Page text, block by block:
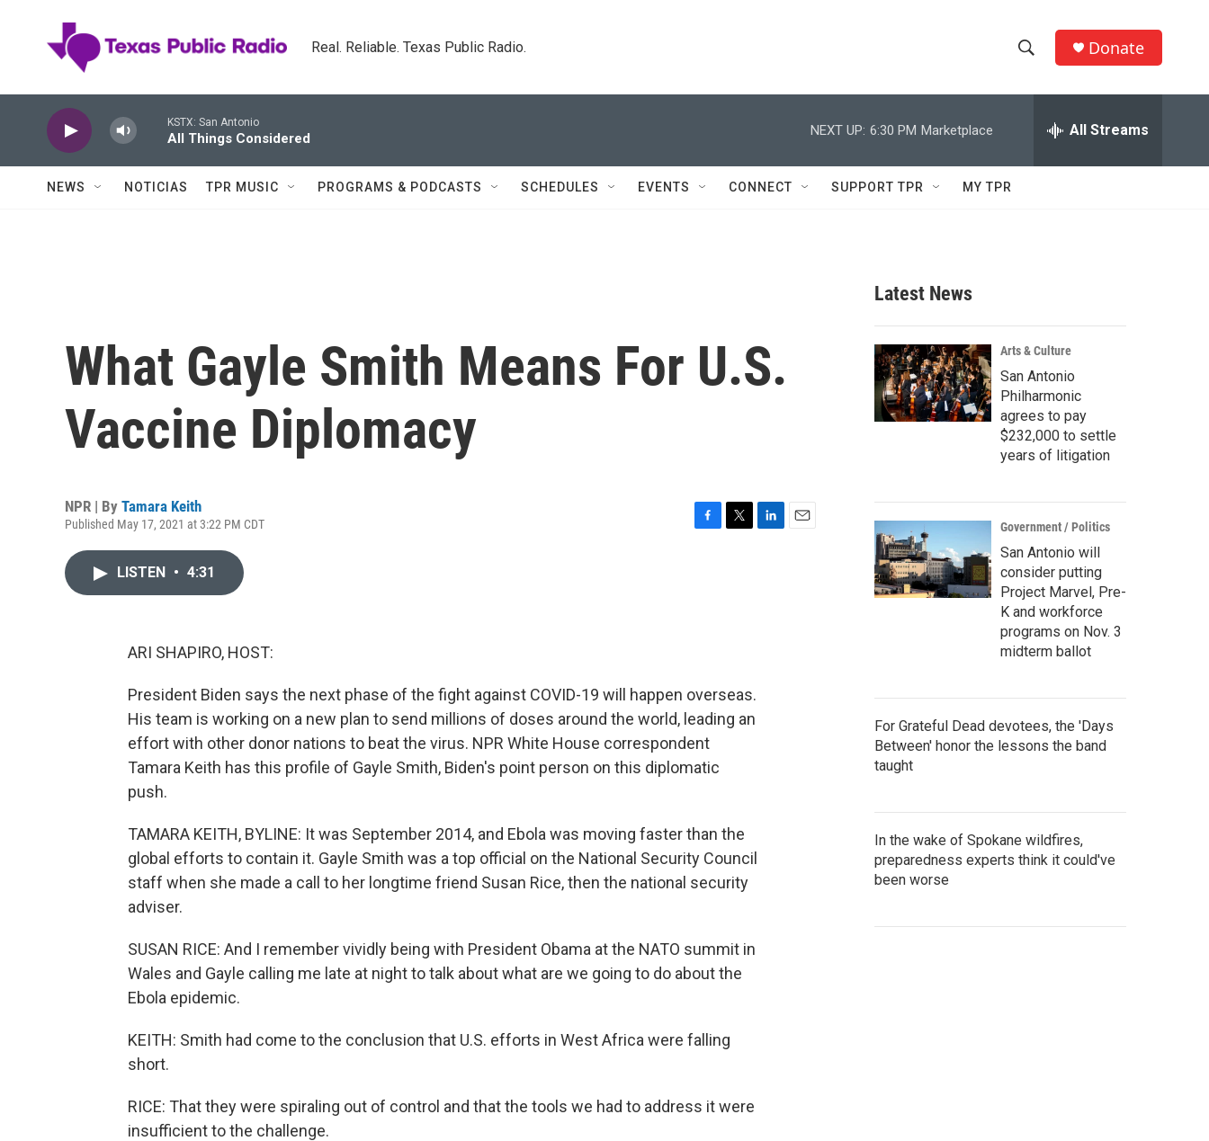
Real. Reliable. Texas Public Radio.
h
w
c
h
e
h
Q
Donate
KSTX: San Antonio
All Things Considered
NEXT UP: 6:30 PM Marketplace All Streams
NEWS NOTICIAS TPR MUSIC PROGRAMS & PODCASTS SCHEDULES EVENTS CONNECT SUPPORT TPR MY TPR
What Gayle Smith Means For U.S.
Vaccine Diplomacy
NPR | By Tamara Keith
Published May 17, 2021 at 3:22 PM CDT
LISTEN • 4:31
ARI SHAPIRO, HOST:
President Biden says the next phase of the fight against COVID-19 will happen overseas.
His team is working on a new plan to send millions of doses around the world, leading an
effort with other donor nations to beat the virus. NPR White House correspondent
Tamara Keith has this profile of Gayle Smith, Biden's point person on this diplomatic
push.
TAMARA KEITH, BYLINE: It was September 2014, and Ebola was moving faster than the
global efforts to contain it. Gayle Smith was a top official on the National Security Council
staff when she made a call to her longtime friend Susan Rice, then the national security
adviser.
SUSAN RICE: And I remember vividly being with President Obama at the NATO summit in
Wales and Gayle calling me late at night to talk about what are we going to do about the
Ebola epidemic.
KEITH: Smith had come to the conclusion that U.S. efforts in West Africa were falling
short.
RICE: That they were spiraling out of control and that the tools we had to address it were
insufficient to the challenge.
Latest News
Arts & Culture
San Antonio
Philharmonic
agrees to pay
$232,000 to settle
years of litigation
Government / Politics
San Antonio will
consider putting
Project Marvel, Pre-
K and workforce
programs on Nov. 3
midterm ballot
For Grateful Dead devotees, the 'Days
Between' honor the lessons the band
taught
In the wake of Spokane wildfires,
preparedness experts think it could've
been worse